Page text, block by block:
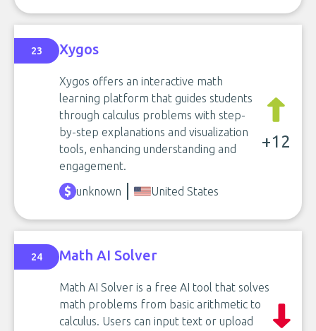
23 Xygos
Xygos offers an interactive math
learning platform that guides students
through calculus problems with step-
by-step explanations and visualization
tools, enhancing understanding and
engagement.
+12
unknown United States
24 Math AI Solver
Math AI Solver is a free AI tool that solves
math problems from basic arithmetic to
calculus. Users can input text or upload